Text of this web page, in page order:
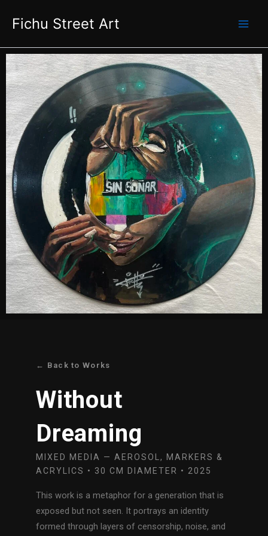
Fichu Street Art
← Back to Works
Without
Dreaming
MIXED MEDIA — AEROSOL, MARKERS &
ACRYLICS • 30 CM DIAMETER • 2025
This work is a metaphor for a generation that is
exposed but not seen. It portrays an identity
formed through layers of censorship, noise, and